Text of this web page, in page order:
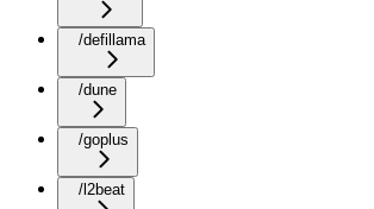
/defillama
/dune
/goplus
/l2beat